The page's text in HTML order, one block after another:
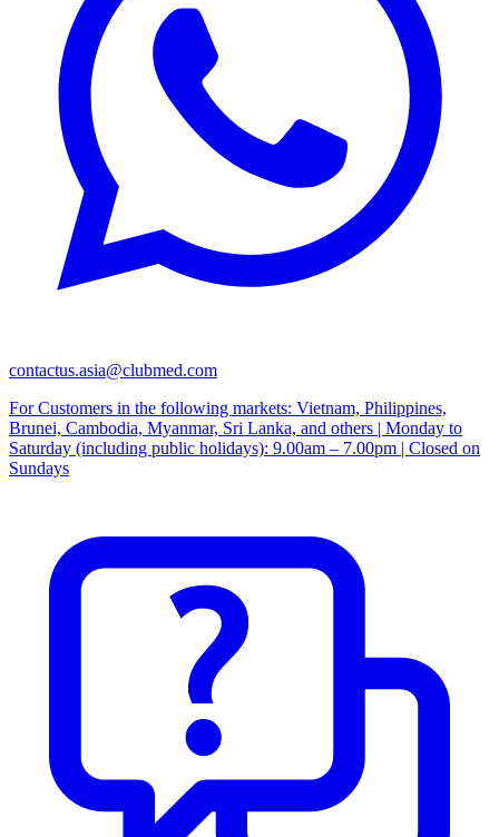
contactus.asia@clubmed.com
For Customers in the following markets: Vietnam, Philippines,
Brunei, Cambodia, Myanmar, Sri Lanka, and others | Monday to
Saturday (including public holidays): 9.00am – 7.00pm | Closed on
Sundays